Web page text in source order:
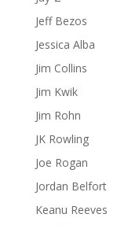
Jeff Bezos
Jessica Alba
Jim Collins
Jim Kwik
Jim Rohn
JK Rowling
Joe Rogan
Jordan Belfort
Keanu Reeves